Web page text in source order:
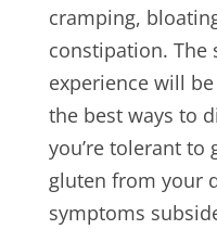
cramping,
constipation. The
experience will
the best ways to
you’re tolerant
gluten from your
symptoms